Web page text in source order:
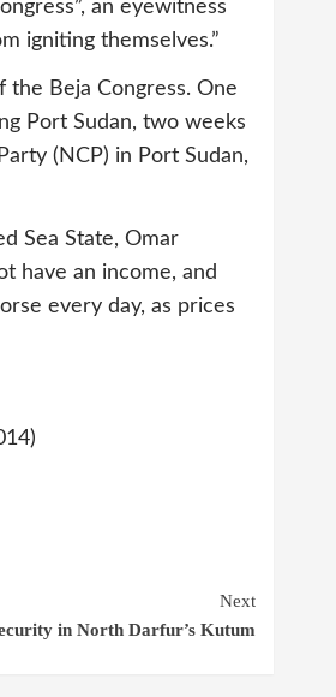
an eyewitness
igniting themselves.”
the Beja Congress. One
Port Sudan, two weeks
(NCP) in Port Sudan,
Sea State, Omar
have an income, and
every day, as prices
Next
in North Darfur’s Kutum